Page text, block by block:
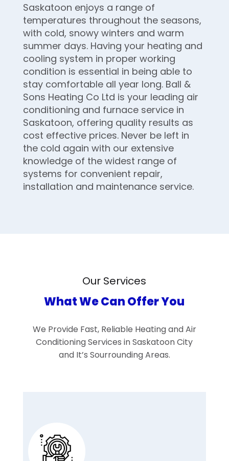
Saskatoon enjoys a range of
temperatures throughout the seasons,
with cold, snowy winters and warm
summer days. Having your heating and
cooling system in proper working
condition is essential in being able to
stay comfortable all year long. Ball &
Sons Heating Co Ltd is your leading air
conditioning and furnace service in
Saskatoon, offering quality results as
cost effective prices. Never be left in
the cold again with our extensive
knowledge of the widest range of
systems for convenient repair,
installation and maintenance service.
Our Services
What We Can Offer You
We Provide Fast, Reliable Heating and Air
Conditioning Services in Saskatoon City
and It’s Sourrounding Areas.